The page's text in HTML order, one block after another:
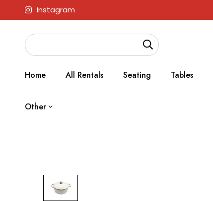
Instagram
Home All Rentals Seating Tables
Other